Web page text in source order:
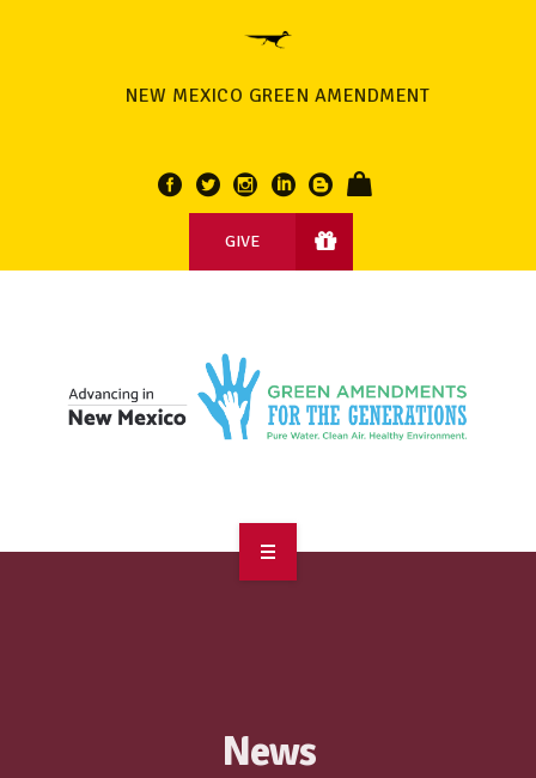
NEW MEXICO GREEN AMENDMENT
GIVE
News